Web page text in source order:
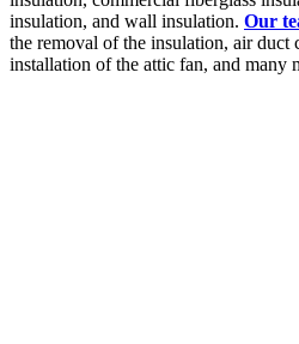
insulation, and wall insulation. Our
the removal of the insulation, air duct
installation of the attic fan, and many